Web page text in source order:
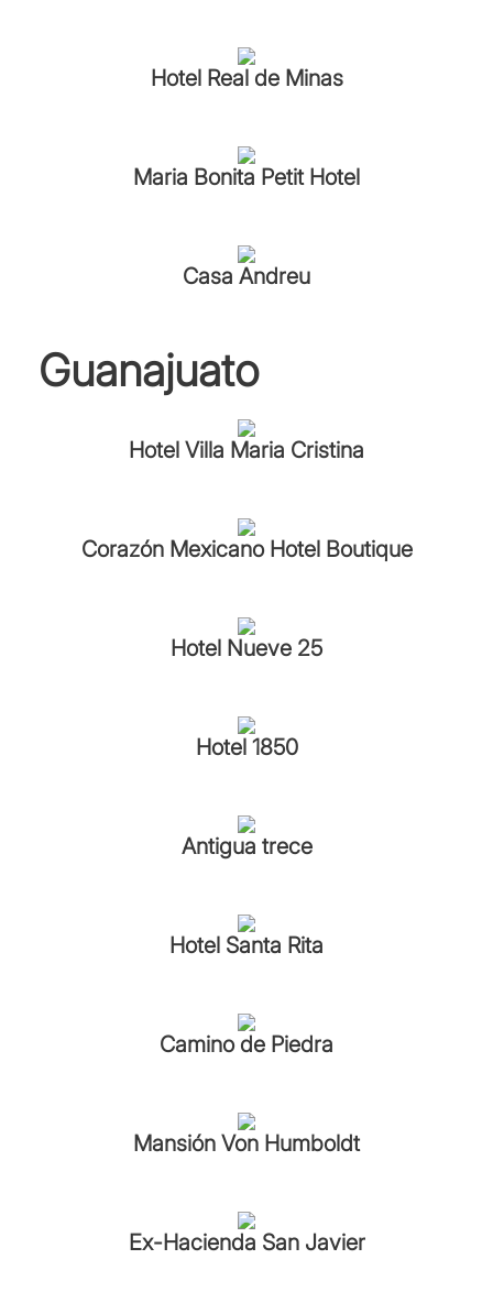
Hotel Real de Minas
Maria Bonita Petit Hotel
Casa Andreu
Guanajuato
Hotel Villa Maria Cristina
Corazón Mexicano Hotel Boutique
Hotel Nueve 25
Hotel 1850
Antigua trece
Hotel Santa Rita
Camino de Piedra
Mansión Von Humboldt
Ex-Hacienda San Javier